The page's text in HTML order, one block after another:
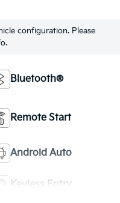
configuration. Please
Bluetooth®
Remote Start
Android Auto
Keyless Entry